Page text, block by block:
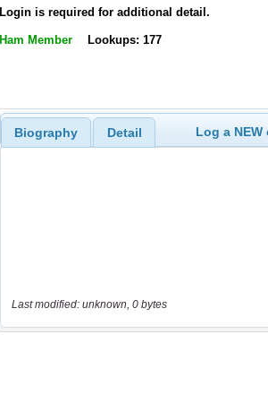
Login is required for additional detail.
Ham Member Lookups: 177
Biography Detail Log a
Last modified: unknown, 0 bytes